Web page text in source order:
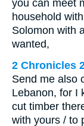
you can meet
household
Solomon with
wanted,
2 Chronicles
Send me also
Lebanon, for I
cut timber
with yours / to